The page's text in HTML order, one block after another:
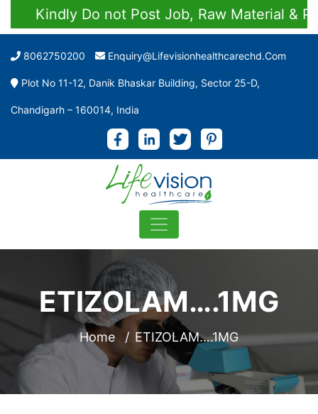
Kindly Do not Post Job, Raw Material &
8062750200 Enquiry@lifevisionhealthcarechd.com
Plot No 11-12, Danik Bhaskar Building, Sector 25-D,
Chandigarh – 160014, India
ETIZOLAM….1MG
Home ETIZOLAM….1MG